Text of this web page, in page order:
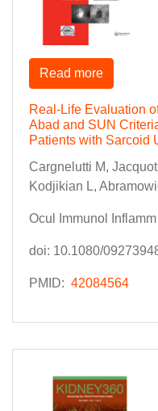
Real-Life Evaluation
Abad and SUN
Patients with Sarcoid
Cargnelutti M,
Kodjikian L,
Ocul Immunol
doi: 10.1080/
PMID: 42084564
Read more